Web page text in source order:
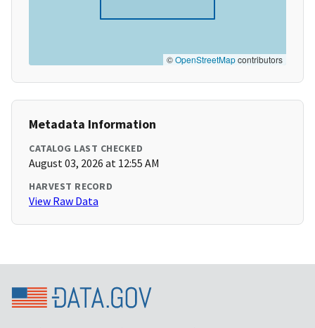
©OpenStreetMapcontributors
Metadata Information
CATALOG LAST CHECKED
August 03, 2026 at 12:55 AM
HARVEST RECORD
View Raw Data